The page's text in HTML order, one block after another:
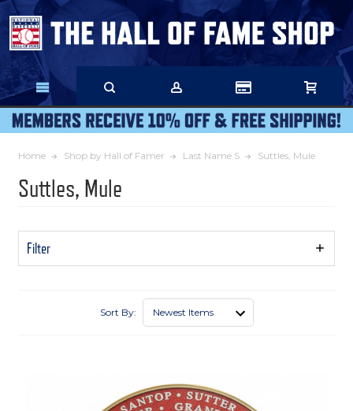
Skip
Main
Content
Home Shop by Hall of Famer Last Name S Suttles, Mule
Suttles, Mule
Filter
Show
Sort By: